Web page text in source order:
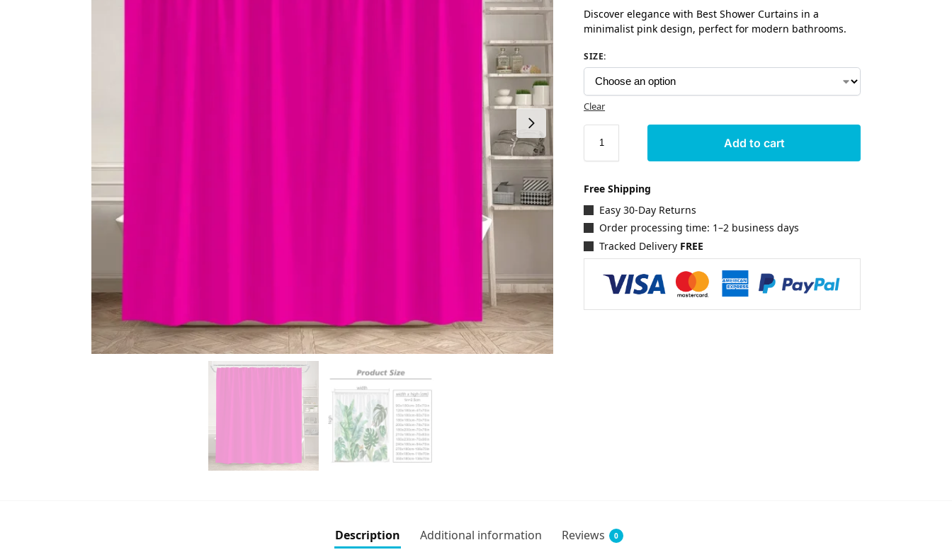
Discover elegance with Best Shower Curtains in a
minimalist pink design, perfect for modern bathrooms.
SIZE:
Clear
Add to cart
Free Shipping
Easy 30-Day Returns
Order processing time: 1–2 business days
Tracked Delivery FREE
Description Additional information Reviews 0